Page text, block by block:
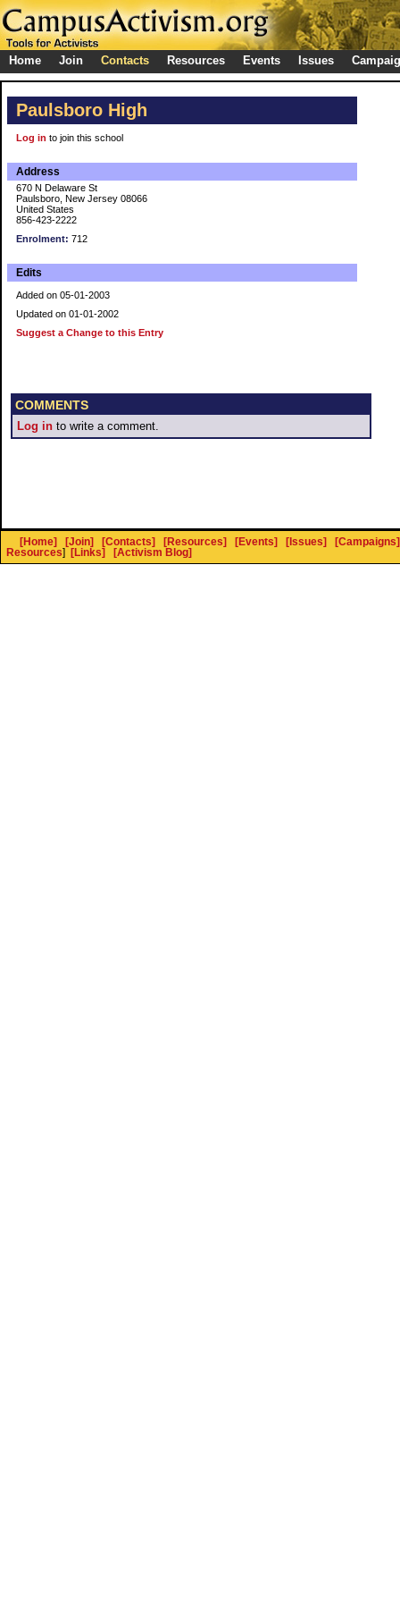
Home Join Contacts Resources Events Issues
Paulsboro High
Log in to join this school
Address
670 N Delaware St
Paulsboro, New Jersey 08066
United States
856-423-2222
Enrolment: 712
Edits
Added on 05-01-2003
Updated on 01-01-2002
Suggest a Change to this Entry
COMMENTS
Log in to write a comment.
[Home] [Join] [Contacts] [Resources] [Events] [Issues]
[Campaigns]
Resources] [Links] [Activism Blog]